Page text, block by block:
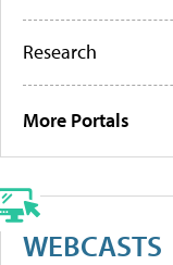
Research
More Portals
WEBCASTS